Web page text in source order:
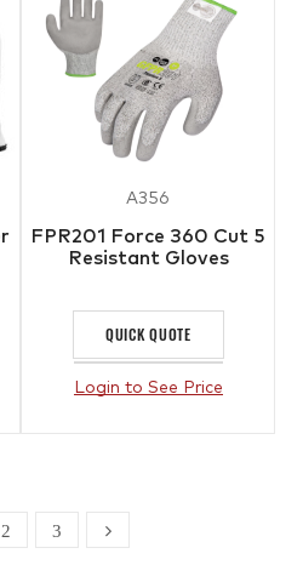
A356
FPR201 Force 360 Cut 5
Resistant Gloves
QUICK QUOTE
Login to See Price
2 3